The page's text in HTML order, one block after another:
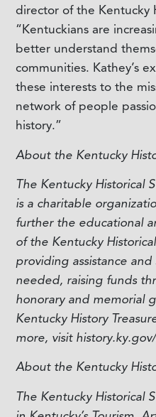
director of the Kentucky
“Kentuckians are
better understand
communities. Kathey’s
these interests to the
network of people
history.”
About the Kentucky
The Kentucky Historical
is a charitable
further the educational
of the Kentucky
providing assistance
needed, raising funds
honorary and memorial
Kentucky History
more, visit
About the Kentucky
The Kentucky Historical